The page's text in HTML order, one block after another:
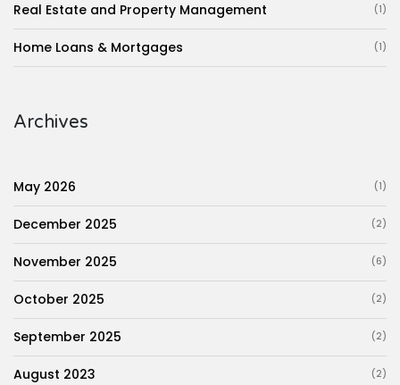
Real Estate and Property Management (1)
Home Loans & Mortgages (1)
Archives
May 2026 (1)
December 2025 (2)
November 2025 (6)
October 2025 (2)
September 2025 (2)
August 2023 (2)